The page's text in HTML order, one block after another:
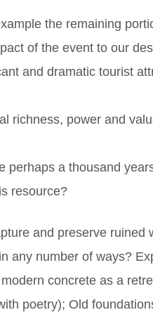
the remaining
of the event to our
and dramatic tourist
richness, power and
perhaps a thousand
resource?
and preserve ruined
any number of ways?
concrete as a
poetry); Old